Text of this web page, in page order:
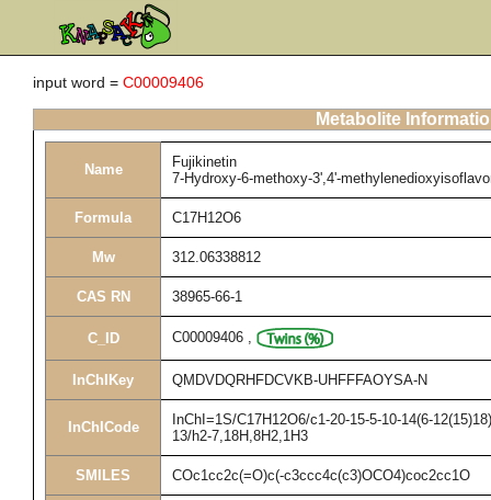
input word = C00009406
Metabolite
Name
Fujikinetin
7-Hydroxy-6-methoxy-3',4'-
Formula C17H12O6
Mw 312.06338812
CAS RN 38965-66-1
C_ID C00009406 ,
InChIKey QMDVDQRHFDCVKB-UHFFFAOYSA-N
InChICode
InChI=1S/C17H12O6/c1-20-15-5-10-14(6-
13/h2-7,18H,8H2,1H3
SMILES COc1cc2c(=O)c(-c3ccc4c(c3)OCO4)coc2cc1O